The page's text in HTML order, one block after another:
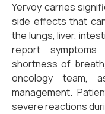
Yervoy carries
side effects that
the lungs, liver,
report
shortness of
oncology team,
management.
severe reactions